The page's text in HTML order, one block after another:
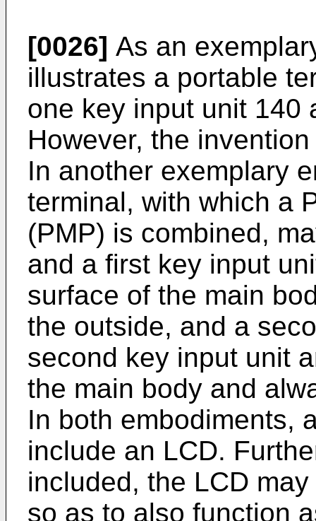
[0026] As an
illustrates a portable
one key input unit 140
However, the
In another exemplary
terminal, with which a
(PMP) is combined,
and a first key input
surface of the main
the outside, and a
second key input unit
the main body and
In both embodiments,
include an LCD.
included, the LCD
so as to also function